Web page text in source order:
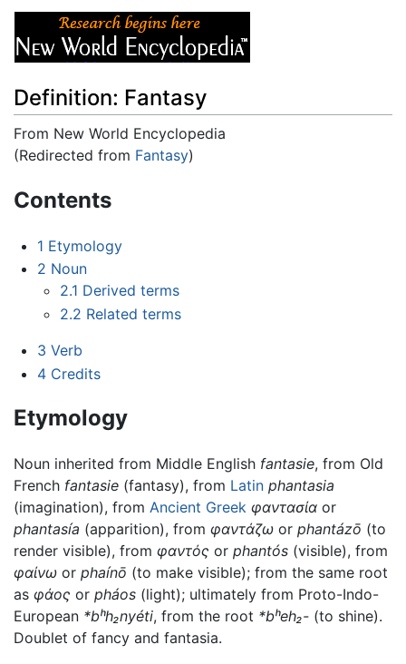
Definition: Fantasy
From New World Encyclopedia
(Redirected from Fantasy)
Contents
1 Etymology
2 Noun
2.1 Derived terms
2.2 Related terms
3 Verb
4 Credits
Etymology
Noun inherited from Middle English fantasie, from Old
French fantasie (fantasy), from Latin phantasia
(imagination), from Ancient Greek φαντασία or
phantasía (apparition), from φαντάζω or phantázō (to
render visible), from φαντός or phantós (visible), from
φαίνω or phaínō (to make visible); from the same root
as φάος or pháos (light); ultimately from Proto-Indo-
European *bʰh₂nyéti, from the root *bʰeh₂- (to shine).
Doublet of fancy and fantasia.